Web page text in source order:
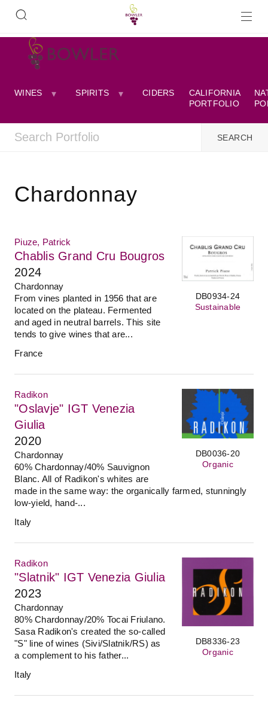
WINES SPIRITS CIDERS
CALIFORNIA
PORTFOLIO
Chardonnay
DB0934-24
Sustainable
Piuze, Patrick
Chablis Grand Cru Bougros
2024
Chardonnay
From vines planted in 1956 that are
located on the plateau. Fermented
and aged in neutral barrels. This site
tends to give wines that are...
France
DB0036-20
Organic
Radikon
"Oslavje" IGT Venezia
Giulia
2020
Chardonnay
60% Chardonnay/40% Sauvignon
Blanc. All of Radikon's whites are
made in the same way: the organically farmed, stunningly
low-yield, hand-...
Italy
DB8336-23
Organic
Radikon
"Slatnik" IGT Venezia Giulia
2023
Chardonnay
80% Chardonnay/20% Tocai Friulano.
Sasa Radikon's created the so-called
"S" line of wines (Sivi/Slatnik/RS) as
a complement to his father...
Italy